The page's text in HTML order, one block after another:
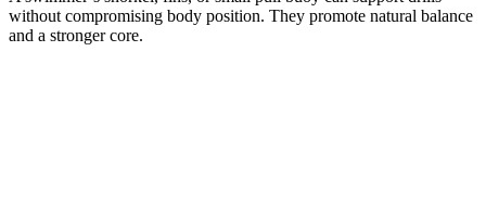
without compromising body position. They promote natural balance
and a stronger core.